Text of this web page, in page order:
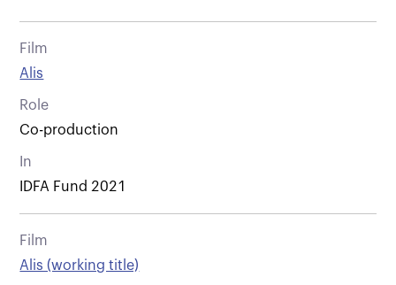
Film
Alis
Role
Co-production
In
IDFA Fund 2021
Film
Alis (working title)